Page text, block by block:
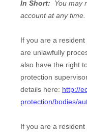
In Short:
You may
account at any time.
If you are a
are unlawfully
also have the right
protection
details here: http://
protection/bodies/
If you are a